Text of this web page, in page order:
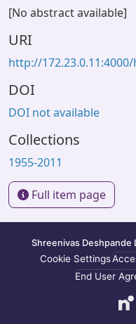
[No abstract available]
URI
http://
DOI
DOI not available
Collections
1955-2011
Full item page
Shreenivas Deshpande
Cookie Settings
End User